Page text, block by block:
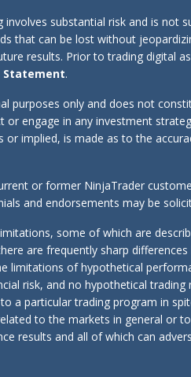
substantial risk and is not
that can be lost without
results. Prior to trading digital
Statement.
purposes only and does not
engage in any investment
implied, is made as to the
or former NinjaTrader
and endorsements may be
some of which are
are frequently sharp
limitations of hypothetical
risk, and no hypothetical
a particular trading program in
to the markets in general or
results and all of which can